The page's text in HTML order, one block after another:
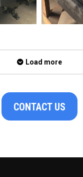
Load more
CONTACT US